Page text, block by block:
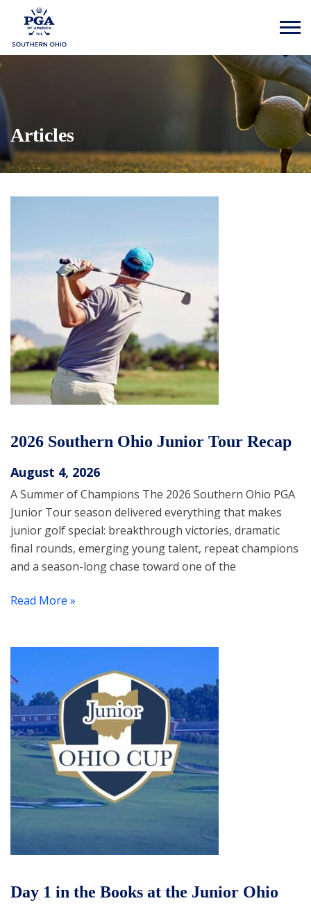
Articles
2026 Southern Ohio Junior Tour Recap
August 4, 2026
A Summer of Champions The 2026 Southern Ohio PGA
Junior Tour season delivered everything that makes
junior golf special: breakthrough victories, dramatic
final rounds, emerging young talent, repeat champions
and a season-long chase toward one of the
Read More »
Day 1 in the Books at the Junior Ohio